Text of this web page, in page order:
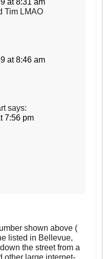
Tim LMAO
at 8:46 am
says:
7:56 pm
shown above (
listed in Bellevue,
the street from a
other large internet-